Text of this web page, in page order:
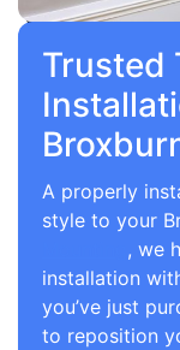
Trusted
A properly
style to your
, we
installation
you’ve just
to reposition